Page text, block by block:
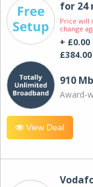
for 24
Price will
change
+ £0.00
£384.00
910
Award-
View Deal